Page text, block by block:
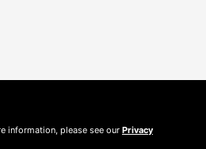
information, please see our Privacy